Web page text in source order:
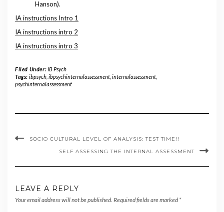
Hanson).
IA instructions Intro 1
IA instructions intro 2
IA instructions intro 3
Filed Under:IB Psych
Tags: ibpsych, ibpsychinternalassessment, internalassessment,
psychinternalassessment
SOCIO CULTURAL LEVEL OF ANALYSIS: TEST TIME!!
SELF ASSESSING THE INTERNAL ASSESSMENT
LEAVE A REPLY
Your email address will not be published. Required fields are marked *